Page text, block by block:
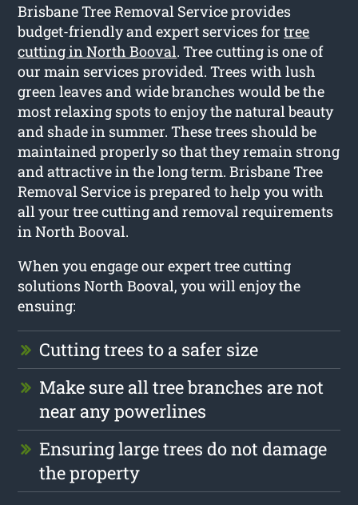
Brisbane Tree Removal Service provides
budget-friendly and expert services fortree
cutting in North Booval. Tree cutting is one of
our main services provided. Trees with lush
green leaves and wide branches would be the
most relaxing spots to enjoy the natural beauty
and shade in summer. These trees should be
maintained properly so that they remain strong
and attractive in the long term. Brisbane Tree
Removal Service is prepared to help you with
all your tree cutting and removal requirements
in North Booval.
When you engage our expert tree cutting
solutions North Booval, you will enjoy the
ensuing:
Cutting trees to a safer size
Make sure all tree branches are not
near any powerlines
Ensuring large trees do not damage
the property